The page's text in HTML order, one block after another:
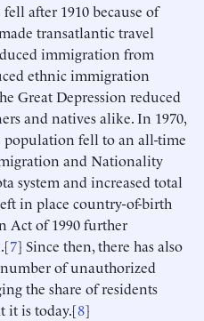
after 1910 because of
transatlantic travel
immigration from
ethnic immigration
Great Depression reduced
and natives alike. In 1970,
population fell to an all-time
and Nationality
system and increased total
in place country-of-birth
Act of 1990 further
7] Since then, there has also
of unauthorized
the share of residents
it is today.[8]